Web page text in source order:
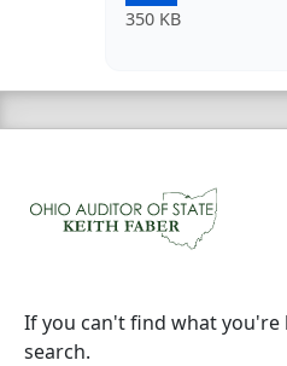
350 KB
If you can't find what
search.